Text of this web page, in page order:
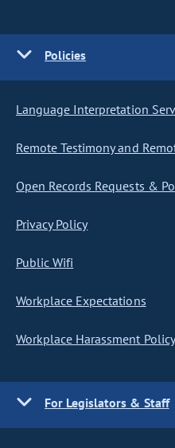
Policies
Language Interpretation
Remote Testimony and
Open Records Requests &
Privacy Policy
Public Wifi
Workplace Expectations
Workplace Harassment Policy
For Legislators & Staff